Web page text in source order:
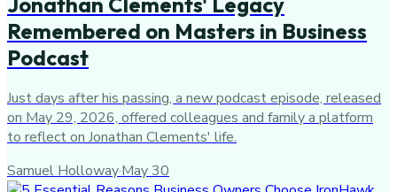
Remembered on Masters in Business
Podcast
Just days after his passing, a new podcast episode, released
on May 29, 2026, offered colleagues and family a platform
to reflect on Jonathan Clements' life.
Samuel Holloway·May 30